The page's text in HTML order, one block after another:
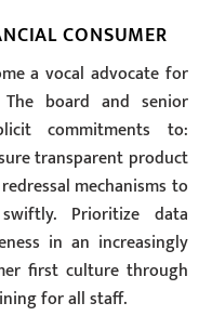
CONSUMER
a vocal advocate for
board and senior
commitments to:
transparent product
mechanisms to
Prioritize data
in an increasingly
first culture through
for all staff.